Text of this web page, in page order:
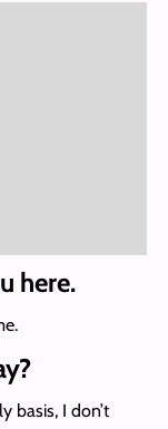
here.
basis, I don’t